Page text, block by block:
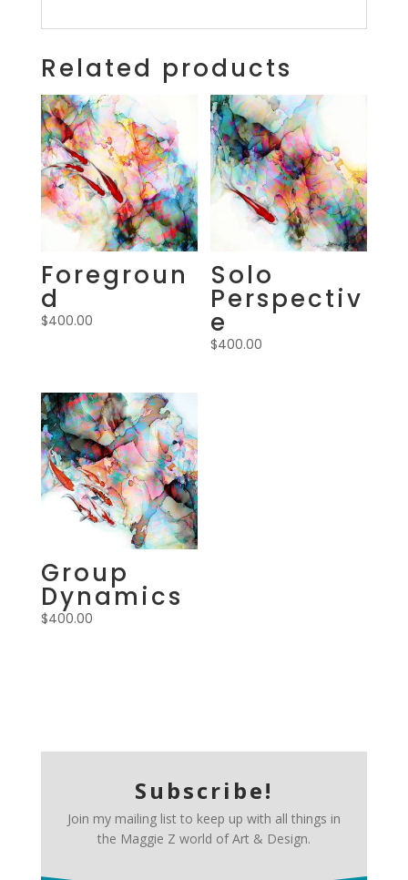
Related products
Foregroun
d
$400.00
Solo
Perspectiv
e
$400.00
Group
Dynamics
$400.00
Subscribe!
Join my mailing list to keep up with all things in
the Maggie Z world of Art & Design.